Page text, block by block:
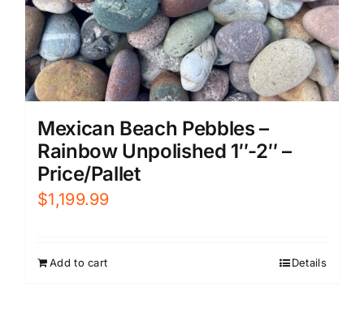
Mexican Beach Pebbles –
Rainbow Unpolished 1″-2″ –
Price/Pallet
$1,199.99
Add to cart Details